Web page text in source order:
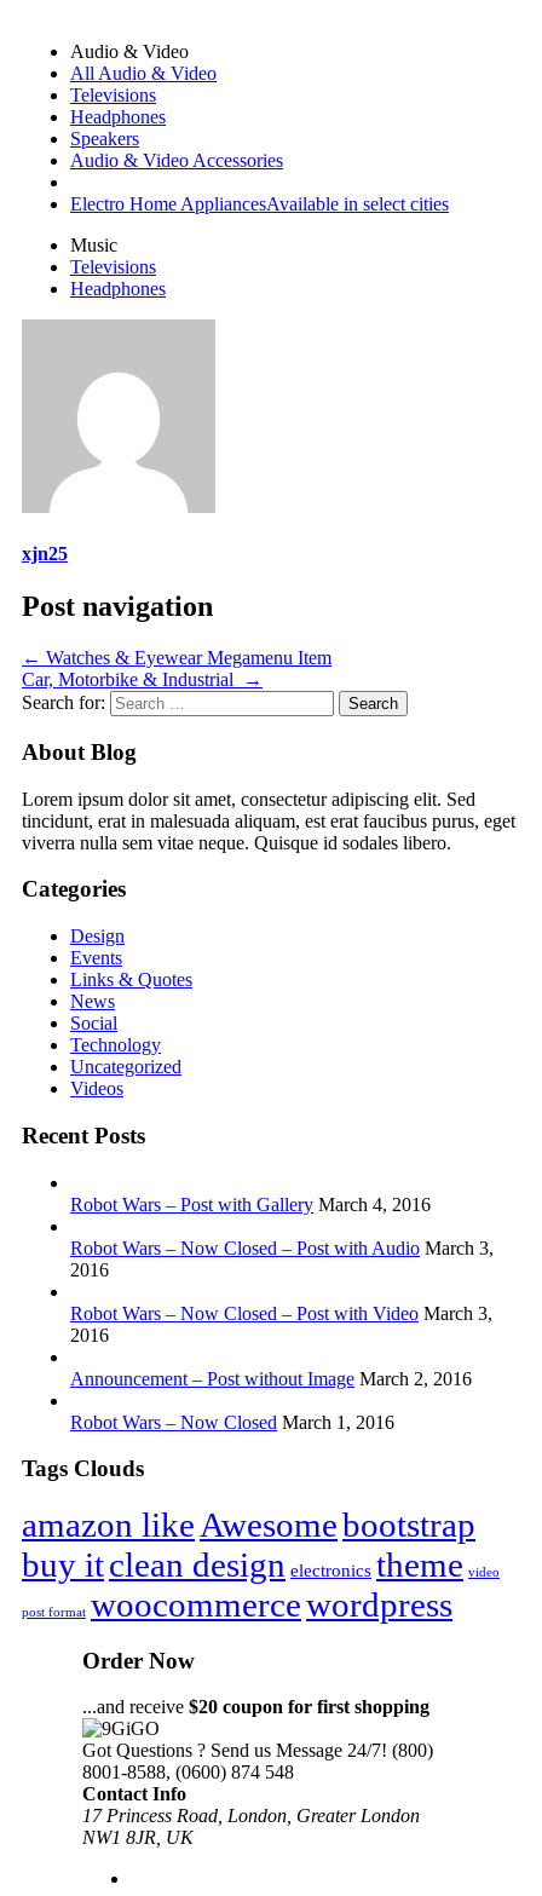
Audio & Video
All Audio & Video
Televisions
Headphones
Speakers
Audio & Video Accessories
Electro Home AppliancesAvailable in select cities
Music
Televisions
Headphones
xjn25
Post navigation
← Watches & Eyewear Megamenu Item
Car, Motorbike & Industrial
→
Search for:
About Blog
Lorem ipsum dolor sit amet, consectetur adipiscing elit. Sed
tincidunt, erat in malesuada aliquam, est erat faucibus purus, eget
viverra nulla sem vitae neque. Quisque id sodales libero.
Categories
Design
Events
Links & Quotes
News
Social
Technology
Uncategorized
Videos
Recent Posts
Robot Wars – Post with Gallery March 4, 2016
Robot Wars – Now Closed – Post with Audio March 3,
2016
Robot Wars – Now Closed – Post with Video March 3,
2016
Announcement – Post without Image March 2, 2016
Robot Wars – Now Closed March 1, 2016
Tags Clouds
amazon like Awesomebootstrap
buy itclean design electronics theme video
post format woocommercewordpress
Order Now
...and receive $20 coupon for first shopping
Got Questions ? Send us Message 24/7! (800)
8001-8588, (0600) 874 548
Contact Info
17 Princess Road, London, Greater London
NW1 8JR, UK